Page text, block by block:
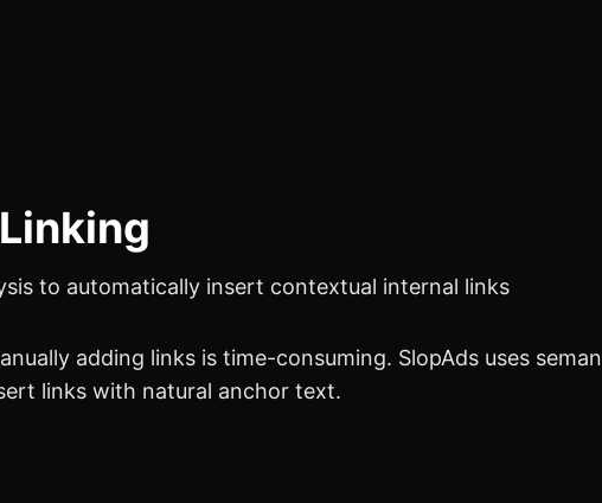
to automatically insert contextual internal links
adding links is time-consuming. SlopAds uses
links with natural anchor text.